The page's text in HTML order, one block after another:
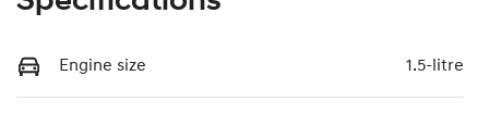
Engine size 1.5-litre